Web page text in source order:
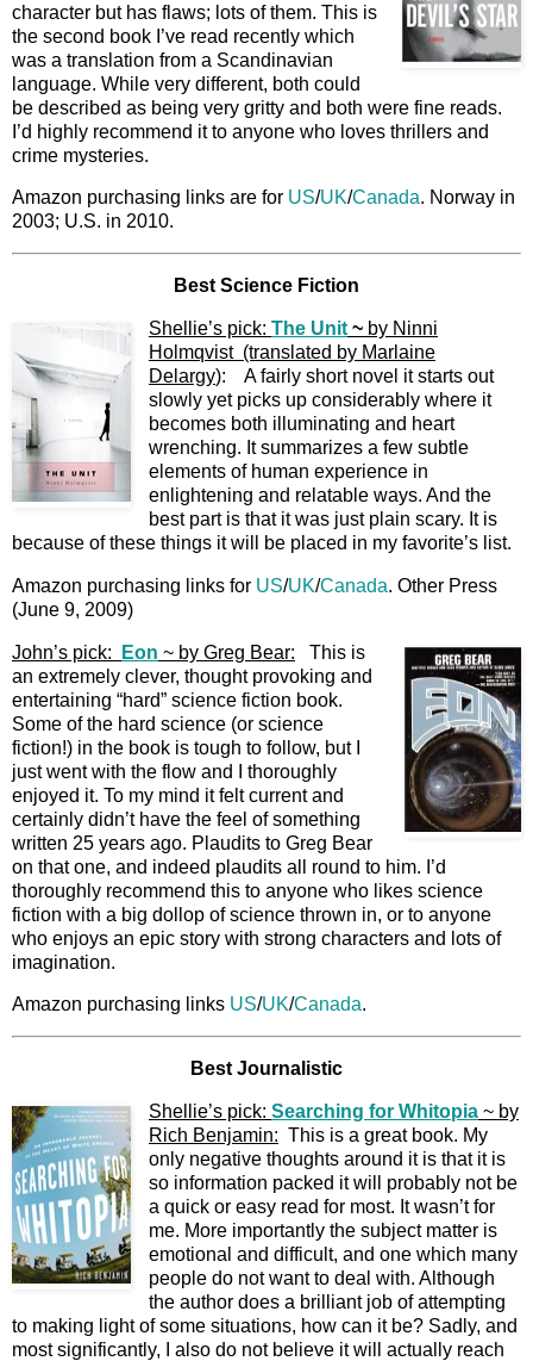
character but has flaws; lots of them. This is
the second book I’ve read recently which
was a translation from a Scandinavian
language. While very different, both could
be described as being very gritty and both were fine reads.
I’d highly recommend it to anyone who loves thrillers and
crime mysteries.
Amazon purchasing links are for US/UK/Canada. Norway in
2003; U.S. in 2010.
Best Science Fiction
Shellie’s pick: The Unit ~ by Ninni
Holmqvist (translated by Marlaine
Delargy): A fairly short novel it starts out
slowly yet picks up considerably where it
becomes both illuminating and heart
wrenching. It summarizes a few subtle
elements of human experience in
enlightening and relatable ways. And the
best part is that it was just plain scary. It is
because of these things it will be placed in my favorite’s list.
Amazon purchasing links for US/UK/Canada. Other Press
(June 9, 2009)
John’s pick: Eon ~ by Greg Bear: This is
an extremely clever, thought provoking and
entertaining “hard” science fiction book.
Some of the hard science (or science
fiction!) in the book is tough to follow, but I
just went with the flow and I thoroughly
enjoyed it. To my mind it felt current and
certainly didn’t have the feel of something
written 25 years ago. Plaudits to Greg Bear
on that one, and indeed plaudits all round to him. I’d
thoroughly recommend this to anyone who likes science
fiction with a big dollop of science thrown in, or to anyone
who enjoys an epic story with strong characters and lots of
imagination.
Amazon purchasing links US/UK/Canada.
Best Journalistic
Shellie’s pick: Searching for Whitopia ~ by
Rich Benjamin: This is a great book. My
only negative thoughts around it is that it is
so information packed it will probably not be
a quick or easy read for most. It wasn’t for
me. More importantly the subject matter is
emotional and difficult, and one which many
people do not want to deal with. Although
the author does a brilliant job of attempting
to making light of some situations, how can it be? Sadly, and
most significantly, I also do not believe it will actually reach